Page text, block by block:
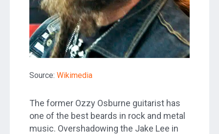
Source: Wikimedia
The former Ozzy Osburne guitarist has
one of the best beards in rock and metal
music. Overshadowing the Jake Lee in